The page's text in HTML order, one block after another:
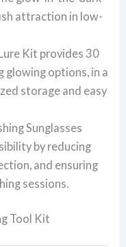
attraction in low-
Kit provides 30
glowing options, in a
storage and easy
Sunglasses
by reducing
and ensuring
sessions.
Tool Kit